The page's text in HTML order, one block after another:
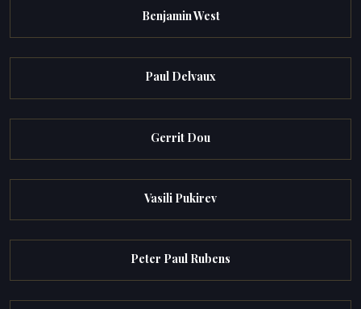
Benjamin West
Paul Delvaux
Gerrit Dou
Vasili Pukirev
Peter Paul Rubens